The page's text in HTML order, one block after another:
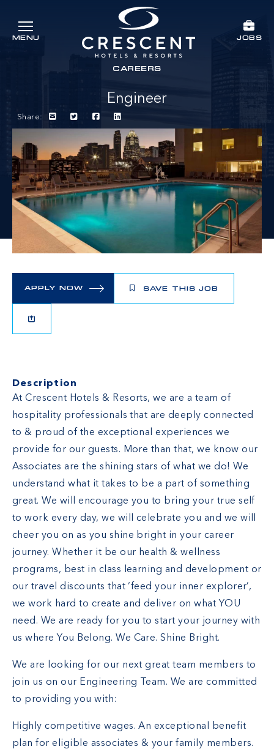
MENU
Crescent Hotels & Resorts
JOBS
CAREERS
Engineer
Share:
APPLY NOW SAVE THIS JOB
Description
At Crescent Hotels & Resorts, we are a team of
hospitality professionals that are deeply connected
to & proud of the exceptional experiences we
provide for our guests. More than that, we know our
Associates are the shining stars of what we do! We
understand what it takes to be a part of something
great. We will encourage you to bring your true self
to work every day, we will celebrate you and we will
cheer you on as you shine bright in your career
journey. Whether it be our health & wellness
programs, best in class learning and development or
our travel discounts that ‘feed your inner explorer’,
we work hard to create and deliver on what YOU
need. We are ready for you to start your journey with
us where You Belong. We Care. Shine Bright.
We are looking for our next great team members to
join us on our Engineering Team. We are committed
to providing you with:
Highly competitive wages. An exceptional benefit
plan for eligible associates & your family members.